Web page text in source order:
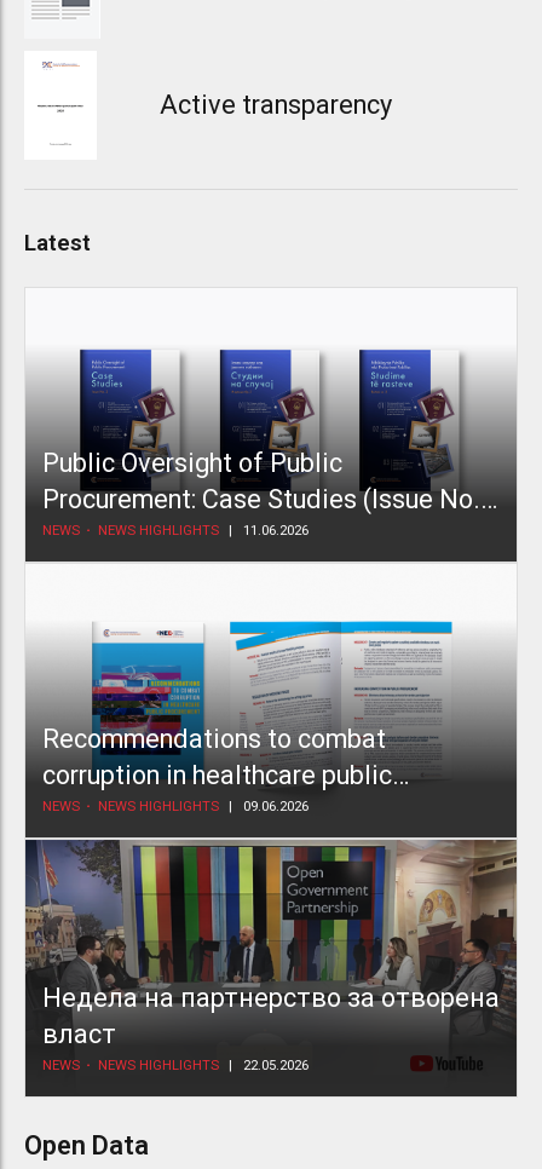
Active transparency
Latest
Public Oversight of Public
Procurement: Case Studies (Issue No.
2)
NEWS NEWS HIGHLIGHTS 11.06.2026
Recommendations to combat
corruption in healthcare public
procurement
NEWS NEWS HIGHLIGHTS 09.06.2026
Недела на партнерство за отворена
власт
NEWS NEWS HIGHLIGHTS 22.05.2026
Open Data